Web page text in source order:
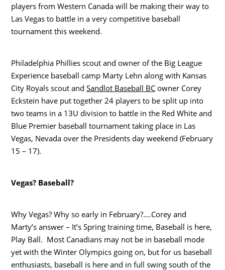
players from Western Canada will be making their way to
Las Vegas to battle in a very competitive baseball
tournament this weekend.
Philadelphia Phillies scout and owner of the Big League
Experience baseball camp Marty Lehn along with Kansas
City Royals scout andSandlot Baseball BC owner Corey
Eckstein have put together 24 players to be split up into
two teams in a 13U division to battle in the Red White and
Blue Premier baseball tournament taking place in Las
Vegas, Nevada over the Presidents day weekend (February
15 – 17).
Vegas? Baseball?
Why Vegas? Why so early in February?….Corey and
Marty’s answer – It’s Spring training time, Baseball is here,
Play Ball. Most Canadians may not be in baseball mode
yet with the Winter Olympics going on, but for us baseball
enthusiasts, baseball is here and in full swing south of the